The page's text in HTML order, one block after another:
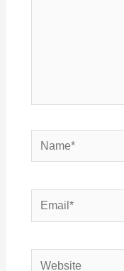
Name*
Email*
Website